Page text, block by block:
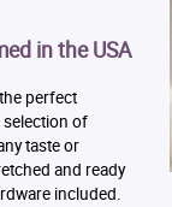
in the USA
perfect
selection of
taste or
and ready
included.